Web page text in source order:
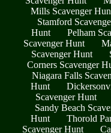
Mills Scavenger
Stamford
Hunt
Pelham
Scavenger Hunt
Scavenger Hunt
Corners Scavenger
Niagara Falls
Hunt
Scavenger Hunt
Sandy Beach
Hunt
Thorold
Scavenger Hunt